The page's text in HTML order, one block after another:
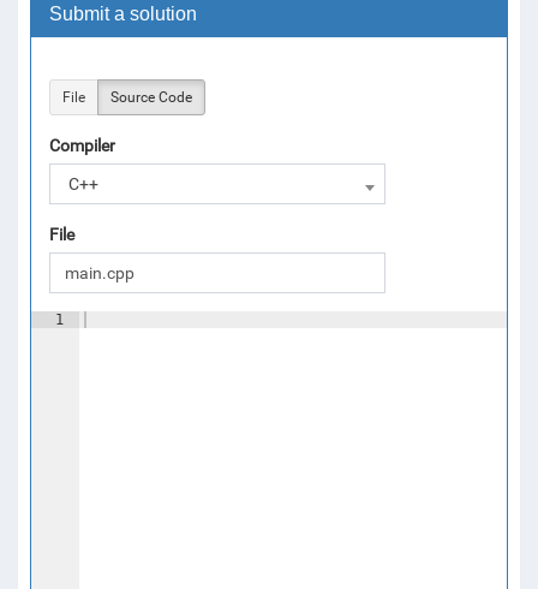
Submit a solution
File Source Code
Compiler
C++
File
1